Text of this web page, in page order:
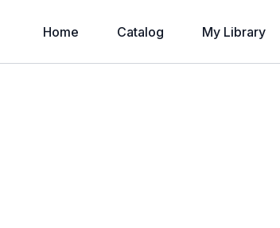
Home Catalog My Library